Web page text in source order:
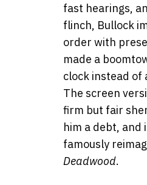
fast hearings,
flinch, Bullock
order with
made a
clock instead of
The screen
firm but fair
him a debt, and
famously
Deadwood.